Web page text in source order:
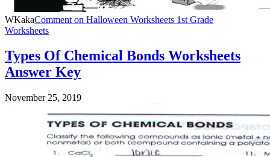
WKakaComment on Halloween Worksheets 1st Grade
Worksheets
Types Of Chemical Bonds Worksheets
Answer Key
November 25, 2019